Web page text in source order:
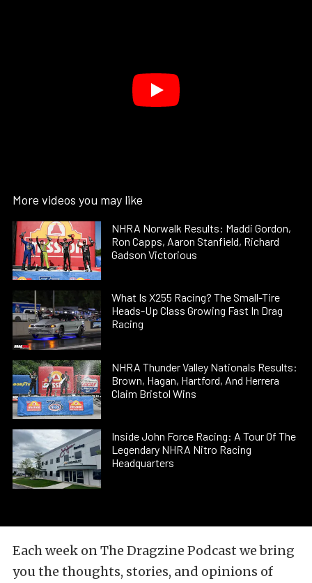
More videos you may like
NHRA Norwalk Results: Maddi Gordon,
Ron Capps, Aaron Stanfield, Richard
Gadson Victorious
What Is X255 Racing? The Small-Tire
Heads-Up Class Growing Fast In Drag
Racing
NHRA Thunder Valley Nationals Results:
Brown, Hagan, Hartford, And Herrera
Claim Bristol Wins
Inside John Force Racing: A Tour Of The
Legendary NHRA Nitro Racing
Headquarters
Each week on The Dragzine Podcast we bring
you the thoughts, stories, and opinions of